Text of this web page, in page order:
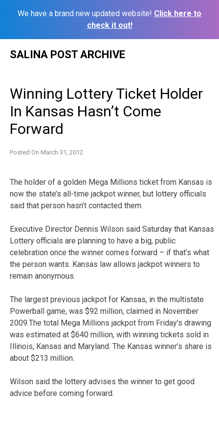
We have a brand new updated website! Click here to
check it out!
SALINA POST ARCHIVE
Winning Lottery Ticket Holder
In Kansas Hasn’t Come
Forward
Posted On March 31, 2012
The holder of a golden Mega Millions ticket from Kansas is
now the state’s all-time jackpot winner, but lottery officials
said that person hasn’t contacted them.
Executive Director Dennis Wilson said Saturday that Kansas
Lottery officials are planning to have a big, public
celebration once the winner comes forward – if that’s what
the person wants. Kansas law allows jackpot winners to
remain anonymous.
The largest previous jackpot for Kansas, in the multistate
Powerball game, was $92 million, claimed in November
2009.The total Mega Millions jackpot from Friday’s drawing
was estimated at $640 million, with winning tickets sold in
Illinois, Kansas and Maryland. The Kansas winner’s share is
about $213 million.
Wilson said the lottery advises the winner to get good
advice before coming forward.